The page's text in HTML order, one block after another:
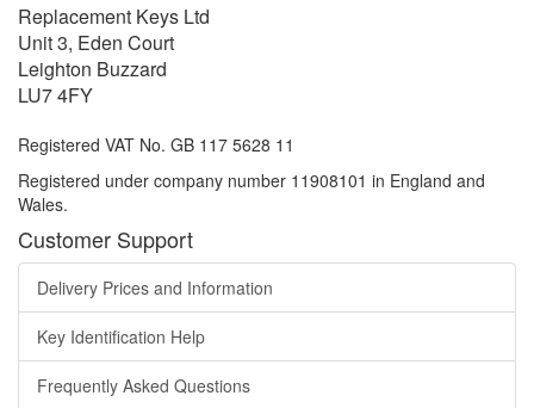
Replacement Keys Ltd
Unit 3, Eden Court
Leighton Buzzard
LU7 4FY
Registered VAT No. GB 117 5628 11
Registered under company number 11908101 in England and
Wales.
Customer Support
Delivery Prices and Information
Key Identification Help
Frequently Asked Questions